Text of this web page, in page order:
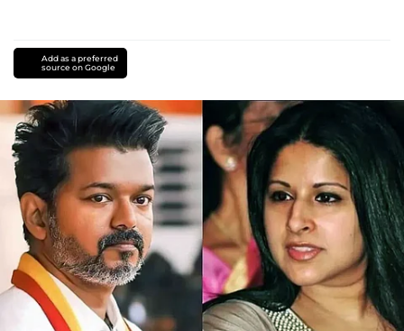
Add as a preferred
source on Google